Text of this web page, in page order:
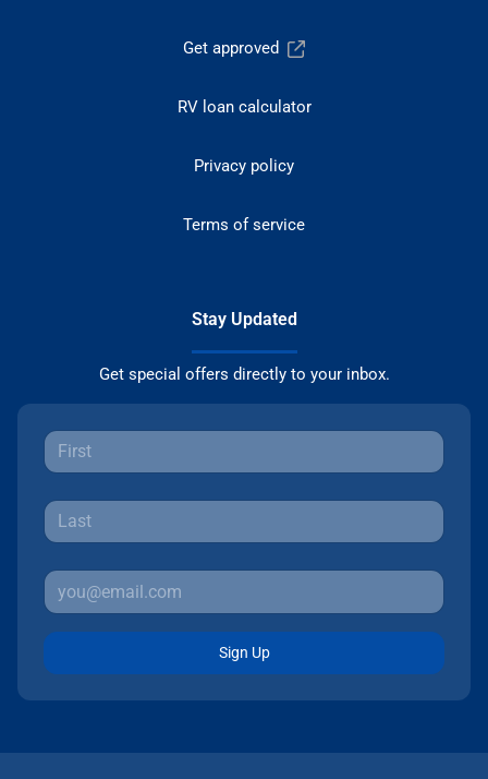
Get approved
RV loan calculator
Privacy policy
Terms of service
Stay Updated
Get special offers directly to your inbox.
Sign Up